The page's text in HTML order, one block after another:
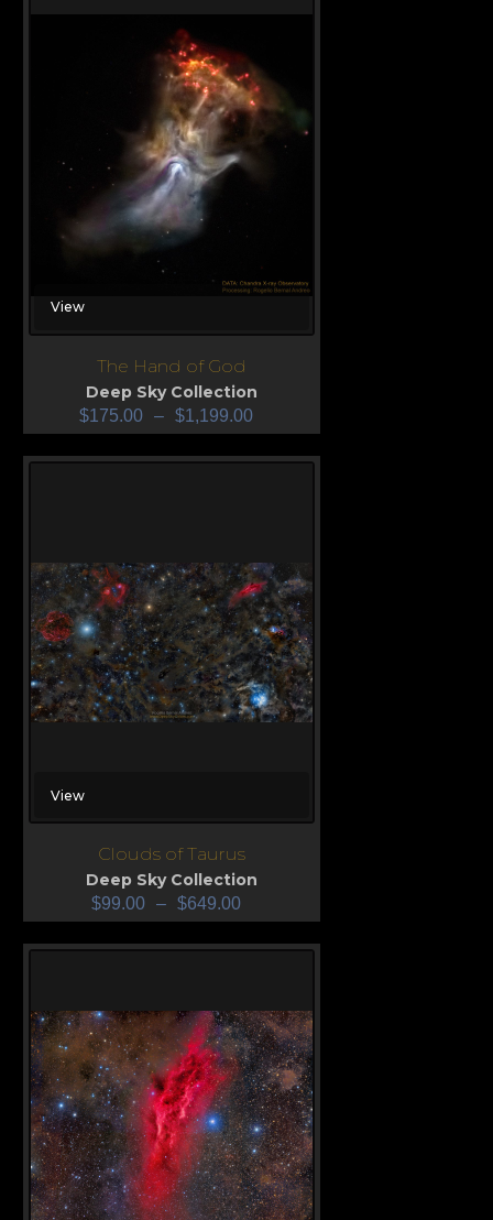
View
The Hand of God
Deep Sky Collection
$175.00 – $1,199.00
View
Clouds of Taurus
Deep Sky Collection
$99.00 – $649.00